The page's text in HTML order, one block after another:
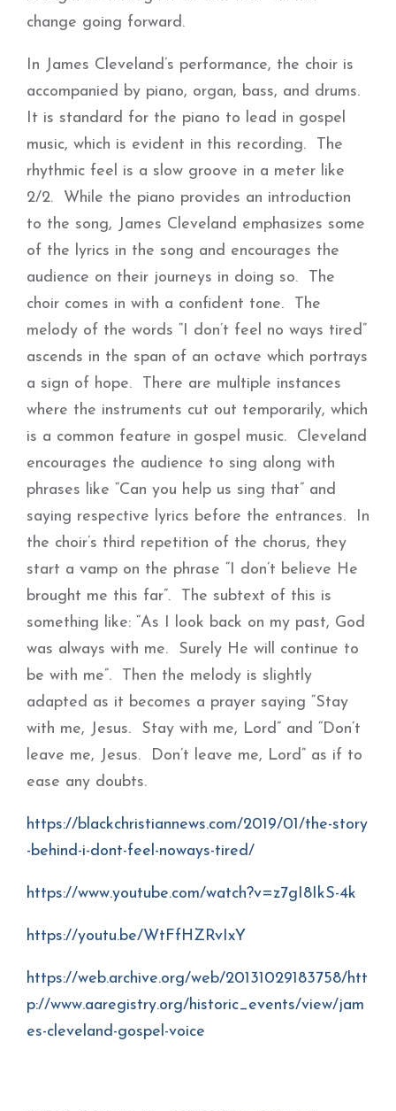
change going forward.
In James Cleveland’s performance, the choir is
accompanied by piano, organ, bass, and drums.
It is standard for the piano to lead in gospel
music, which is evident in this recording. The
rhythmic feel is a slow groove in a meter like
2/2. While the piano provides an introduction
to the song, James Cleveland emphasizes some
of the lyrics in the song and encourages the
audience on their journeys in doing so. The
choir comes in with a confident tone. The
melody of the words “I don’t feel no ways tired”
ascends in the span of an octave which portrays
a sign of hope. There are multiple instances
where the instruments cut out temporarily, which
is a common feature in gospel music. Cleveland
encourages the audience to sing along with
phrases like “Can you help us sing that” and
saying respective lyrics before the entrances. In
the choir’s third repetition of the chorus, they
start a vamp on the phrase “I don’t believe He
brought me this far”. The subtext of this is
something like: “As I look back on my past, God
was always with me. Surely He will continue to
be with me”. Then the melody is slightly
adapted as it becomes a prayer saying “Stay
with me, Jesus. Stay with me, Lord” and “Don’t
leave me, Jesus. Don’t leave me, Lord” as if to
ease any doubts.
https://blackchristiannews.com/2019/01/the-story
-behind-i-dont-feel-noways-tired/
https://www.youtube.com/watch?v=z7gI8IkS-4k
https://youtu.be/WtFfHZRvIxY
https://web.archive.org/web/20131029183758/htt
p://www.aaregistry.org/historic_events/view/jam
es-cleveland-gospel-voice